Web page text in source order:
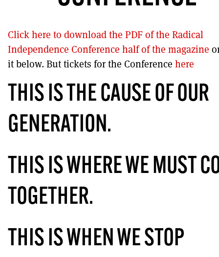
Click here to download the PDF of the Radical
Independence Conference half of the magazine
it below. But tickets for the Conference here
THIS IS THE CAUSE OF OUR
GENERATION.
THIS IS WHERE WE MUST
TOGETHER.
THIS IS WHEN WE STOP